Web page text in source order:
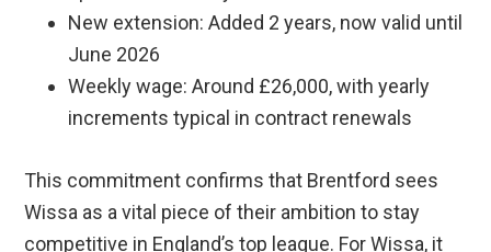
New extension: Added 2 years, now valid until
June 2026
Weekly wage: Around £26,000, with yearly
increments typical in contract renewals
This commitment confirms that Brentford sees
Wissa as a vital piece of their ambition to stay
competitive in England’s top league. For Wissa, it